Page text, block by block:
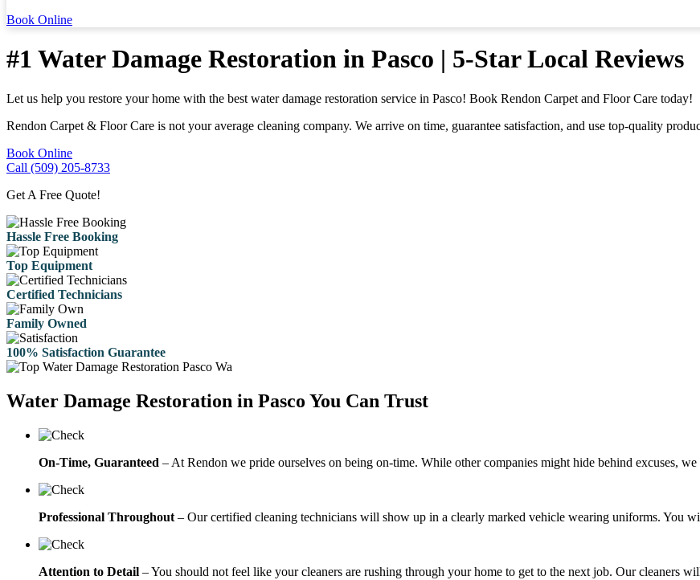
Book Online
#1 Water Damage Restoration in Pasco | 5-Star Local Reviews
Let us help you restore your home with the best water damage restoration service in Pasco! Book Rendon Carpet and Floor Care today!
Rendon Carpet & Floor Care is not your average cleaning company. We arrive on time, guarantee satisfaction, and use top-quality
Book Online
Call (509) 205-8733
Get A Free Quote!
Hassle Free Booking
Top Equipment
Certified Technicians
Family Owned
100% Satisfaction Guarantee
Water Damage Restoration in Pasco You Can Trust
On-Time, Guaranteed – At Rendon we pride ourselves on being on-time. While other companies might hide behind excuses,
Professional Throughout – Our certified cleaning technicians will show up in a clearly marked vehicle wearing uniforms. You
Attention to Detail – You should not feel like your cleaners are rushing through your home to get to the next job. Our cleaners